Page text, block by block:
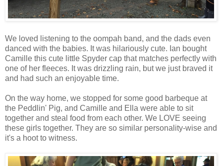
We loved listening to the oompah band, and the dads even
danced with the babies. It was hilariously cute. Ian bought
Camille this cute little Spyder cap that matches perfectly with
one of her fleeces. It was drizzling rain, but we just braved it
and had such an enjoyable time.
On the way home, we stopped for some good barbeque at
the Peddlin' Pig, and Camille and Ella were able to sit
together and steal food from each other. We LOVE seeing
these girls together. They are so similar personality-wise and
it's a hoot to witness.